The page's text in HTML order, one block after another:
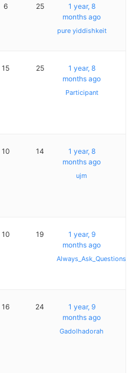
6 25
1 year, 8
months ago
pure yiddishkeit
15 25
1 year, 8
months ago
Participant
10 14
1 year, 8
months ago
ujm
10 19
1 year, 9
months ago
Always_Ask_Questions
16 24
1 year, 9
months ago
Gadolhadorah